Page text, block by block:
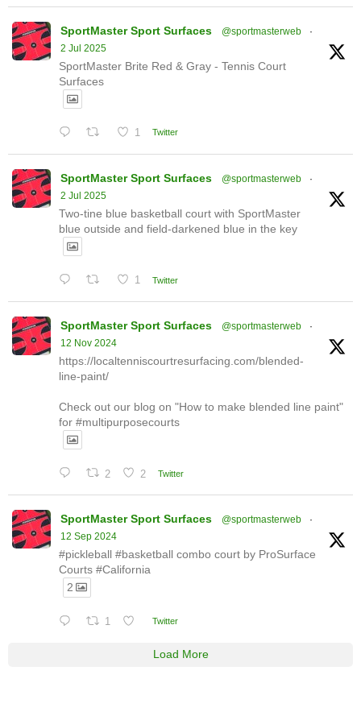
SportMaster Sport Surfaces @sportmasterweb
·
2 Jul 2025
SportMaster Brite Red & Gray - Tennis Court
Surfaces
1 Twitter
SportMaster Sport Surfaces @sportmasterweb
·
2 Jul 2025
Two-tine blue basketball court with SportMaster
blue outside and field-darkened blue in the key
1 Twitter
SportMaster Sport Surfaces @sportmasterweb
·
12 Nov 2024
https://localtenniscourtresurfacing.com/blended-
line-paint/
Check out our blog on "How to make blended line paint"
for #multipurposecourts
2 2 Twitter
SportMaster Sport Surfaces @sportmasterweb
·
12 Sep 2024
#pickleball #basketball combo court by ProSurface
Courts #California
2
1 Twitter
Load More